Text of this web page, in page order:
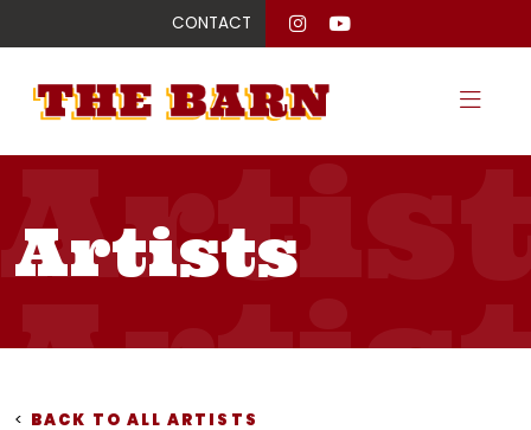
CONTACT
Artists
< BACK TO ALL ARTISTS